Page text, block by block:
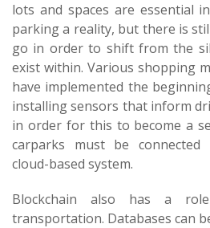
lots and spaces are essential
parking a reality, but there is
go in order to shift from the
exist within. Various shopping
have implemented the
installing sensors that inform
in order for this to become a
carparks must be connected
cloud-based system.
Blockchain also has a
transportation. Databases can